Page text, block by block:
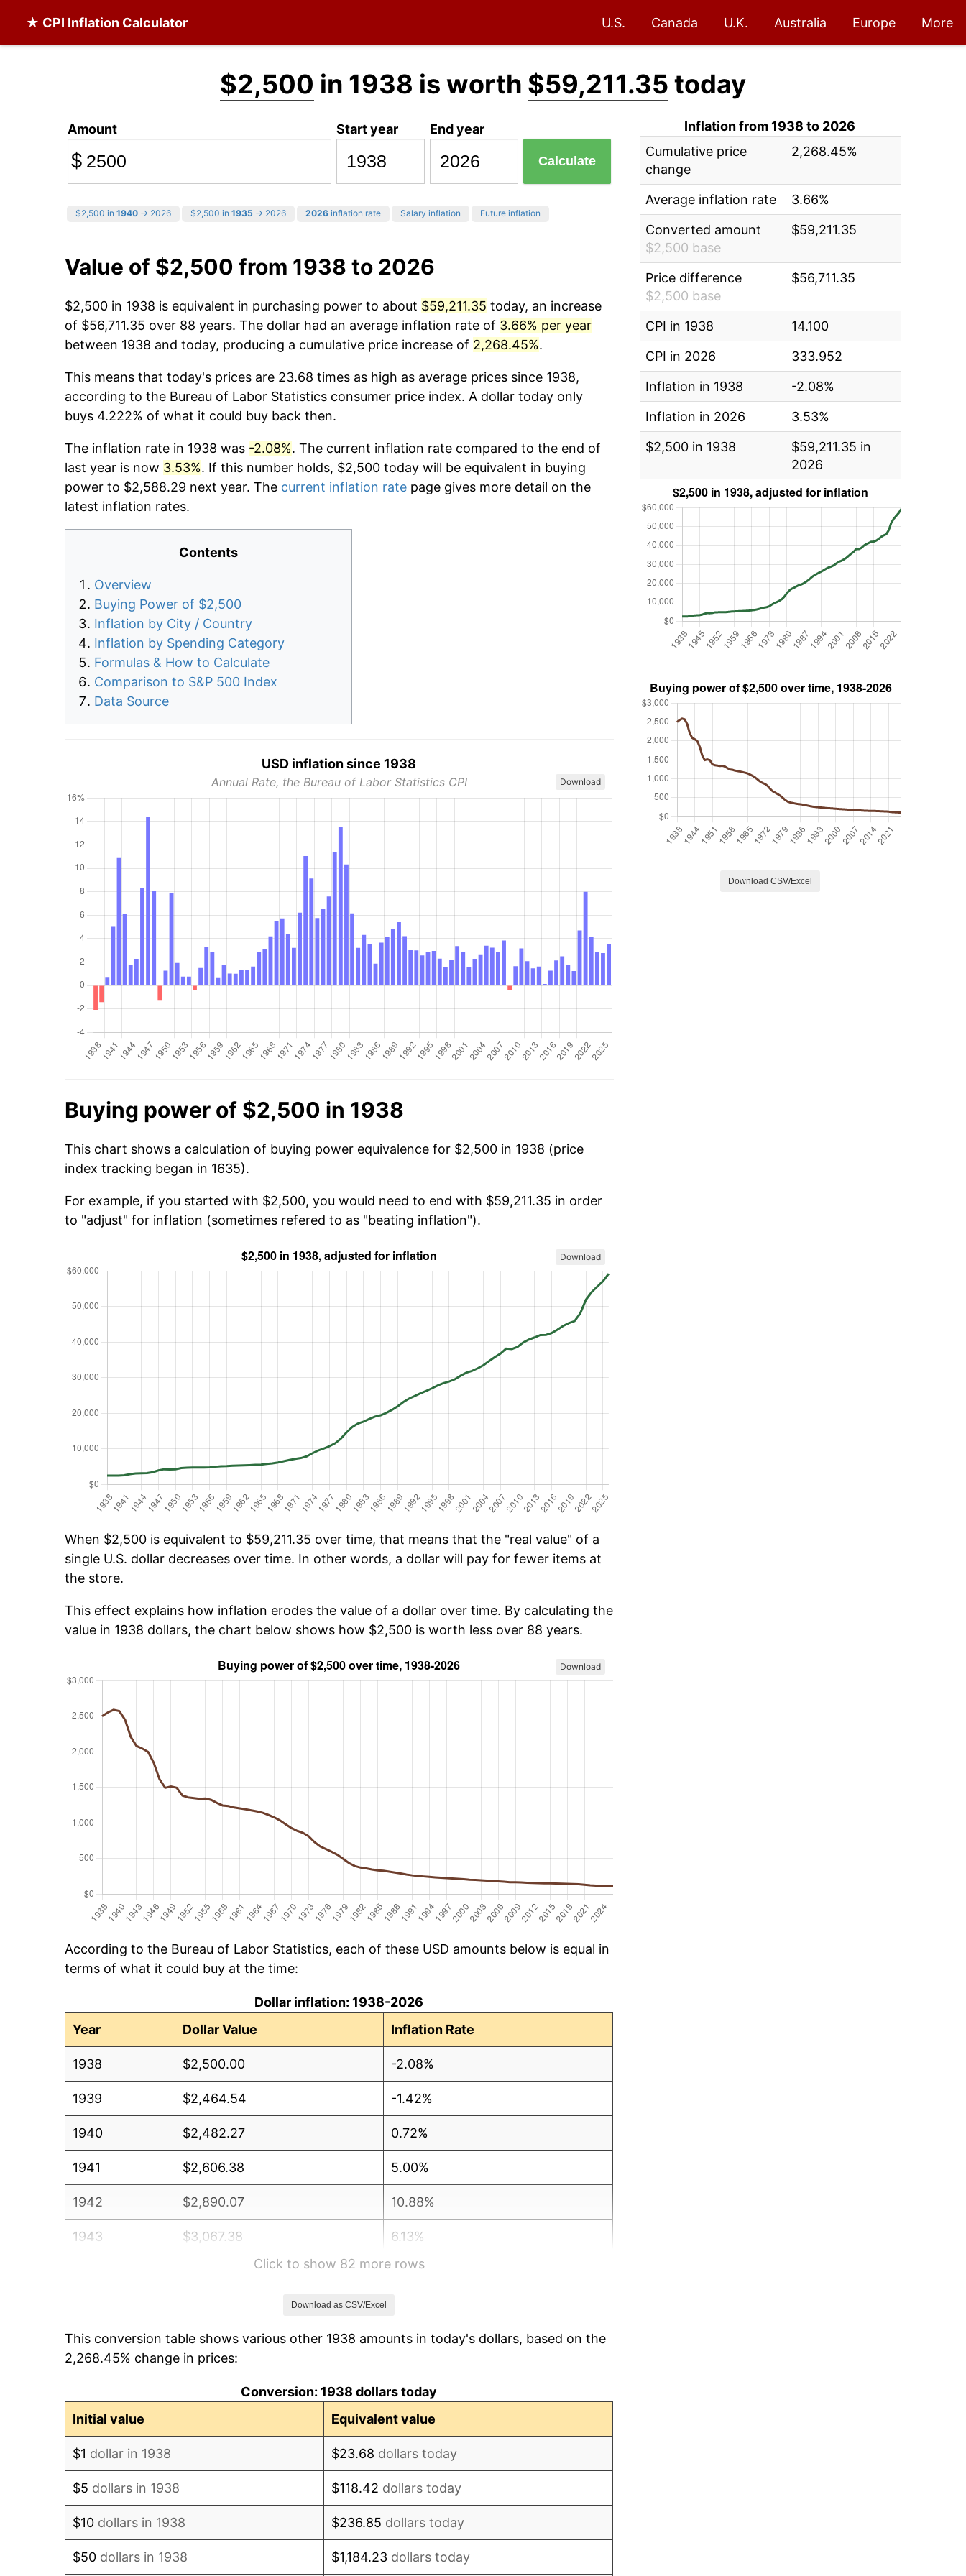
★ CPI Inflation Calculator U.S. Canada U.K. Australia Europe More
$2,500 in 1938 is worth $59,211.35 today
Amount
$
Start year End year
Calculate
$2,500 in 1940 → 2026 $2,500 in 1935 → 2026 2026 inflation rate Salary inflation Future inflation
Value of $2,500 from 1938 to 2026
$2,500 in 1938 is equivalent in purchasing power to about $59,211.35 today, an increase
of $56,711.35 over 88 years. The dollar had an average inflation rate of 3.66% per year
between 1938 and today, producing a cumulative price increase of 2,268.45%.
This means that today's prices are 23.68 times as high as average prices since 1938,
according to the Bureau of Labor Statistics consumer price index. A dollar today only
buys 4.222% of what it could buy back then.
The inflation rate in 1938 was -2.08%. The current inflation rate compared to the end of
last year is now 3.53%. If this number holds, $2,500 today will be equivalent in buying
power to $2,588.29 next year. The current inflation rate page gives more detail on the
latest inflation rates.
Contents
Overview
Buying Power of $2,500
Inflation by City / Country
Inflation by Spending Category
Formulas & How to Calculate
Comparison to S&P 500 Index
Data Source
USD inflation since 1938
Annual Rate, the Bureau of Labor Statistics CPI Download
Buying power of $2,500 in 1938
This chart shows a calculation of buying power equivalence for $2,500 in 1938 (price
index tracking began in 1635).
For example, if you started with $2,500, you would need to end with $59,211.35 in order
to "adjust" for inflation (sometimes refered to as "beating inflation").
Download
When $2,500 is equivalent to $59,211.35 over time, that means that the "real value" of a
single U.S. dollar decreases over time. In other words, a dollar will pay for fewer items at
the store.
This effect explains how inflation erodes the value of a dollar over time. By calculating the
value in 1938 dollars, the chart below shows how $2,500 is worth less over 88 years.
Download
According to the Bureau of Labor Statistics, each of these USD amounts below is equal in
terms of what it could buy at the time:
Dollar inflation: 1938-2026
Year
Dollar Value Inflation Rate
1938 $2,500.00 -2.08%
1939 $2,464.54 -1.42%
1940 $2,482.27 0.72%
1941 $2,606.38 5.00%
1942 $2,890.07 10.88%
1943 $3,067.38 6.13%
1.73%
1946 $3,457.45 8.33%
Click to show 82 more rows
Download as CSV/Excel
This conversion table shows various other 1938 amounts in today's dollars, based on the
2,268.45% change in prices:
Conversion: 1938 dollars today
Initial value
Equivalent value
$1 dollar in 1938 $23.68 dollars today
$5 dollars in 1938 $118.42 dollars today
$10 dollars in 1938 $236.85 dollars today
$50 dollars in 1938 $1,184.23 dollars today
Inflation from 1938 to 2026
Cumulative price
change
2,268.45%
Average inflation rate
3.66%
Converted amount
$2,500 base
$59,211.35
Price difference
$2,500 base
$56,711.35
CPI in 1938
14.100
CPI in 2026
333.952
Inflation in 1938
-2.08%
Inflation in 2026
3.53%
$2,500 in 1938
$59,211.35 in
2026
Download CSV/Excel